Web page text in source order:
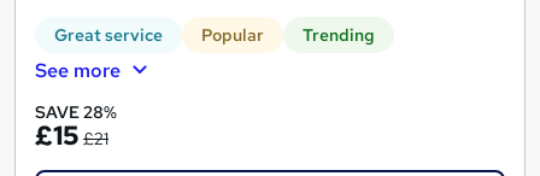
Great service Popular Trending
See more
SAVE 28%
£15 £21